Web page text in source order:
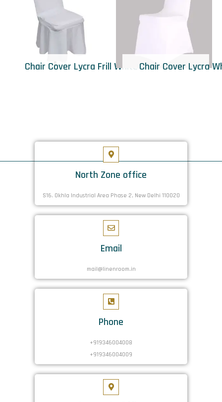
Chair Cover Lycra Frill WhiteChair Cover Lycra
North Zone office
S16. Okhla Industrial Area Phase 2, New Delhi 110020
Email
mail@linenroom.in
Phone
+919346004008
+919346004009